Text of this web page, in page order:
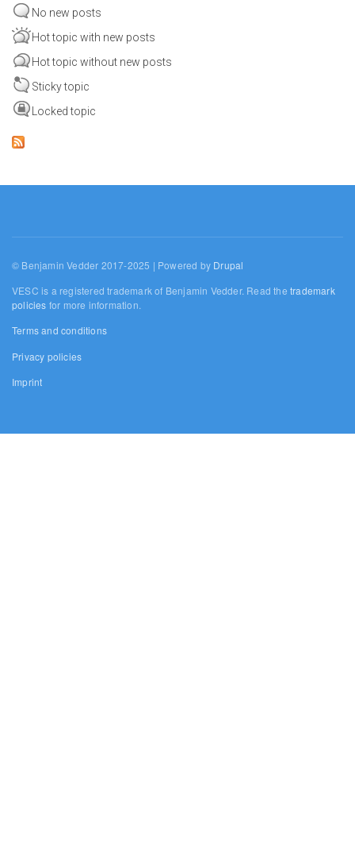
No new posts
Hot topic with new posts
Hot topic without new posts
Sticky topic
Locked topic
© Benjamin Vedder 2017-2025 | Powered by Drupal
VESC is a registered trademark of Benjamin Vedder. Read thetrademark
policies for more information.
Terms and conditions
Privacy policies
Imprint